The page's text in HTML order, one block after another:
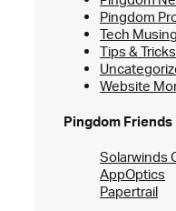
Pingdom
Tech
Tips & Tricks
Website
Pingdom Friends
Solarwinds
AppOptics
Papertrail